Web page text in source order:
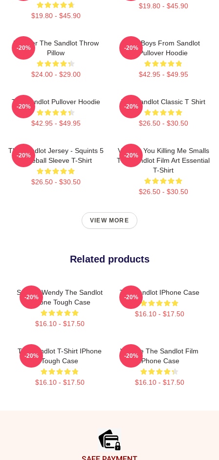
$19.80 - $45.90
$19.80 - $45.90
Forever The Sandlot Throw
Pillow
$24.00 - $29.00
-20%
The Boys From Sandlot
Pullover Hoodie
$42.95 - $49.95
-20%
The Sandlot Pullover Hoodie
$42.95 - $49.95
-20%
The Sandlot Classic T Shirt
$26.50 - $30.50
-20%
The Sandlot Jersey - Squints 5
Baseball Sleeve T-Shirt
$26.50 - $30.50
-20%
Vintage You Killing Me Smalls
The Sandlot Film Art Essential
T-Shirt
$26.50 - $30.50
-20%
VIEW MORE
Related products
Squints Wendy The Sandlot
IPhone Tough Case
$16.10 - $17.50
-20%
The Sandlot IPhone Case
$16.10 - $17.50
-20%
The Sandlot T-Shirt IPhone
Tough Case
$16.10 - $17.50
-20%
Vintage The Sandlot Film
IPhone Case
$16.10 - $17.50
-20%